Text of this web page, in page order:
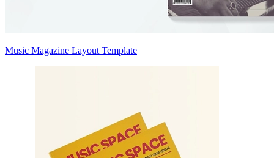
Music Magazine Layout Template